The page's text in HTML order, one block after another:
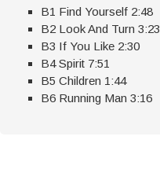
B1 Find Yourself 2:48
B2 Look And Turn 3:23
B3 If You Like 2:30
B4 Spirit 7:51
B5 Children 1:44
B6 Running Man 3:16